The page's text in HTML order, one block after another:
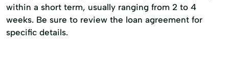
within a short term, usually ranging from 2 to 4
weeks. Be sure to review the loan agreement for
specific details.